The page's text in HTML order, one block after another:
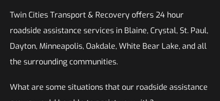
Twin Cities Transport & Recovery offers 24 hour
roadside assistance services in Blaine, Crystal, St. Paul,
Dayton, Minneapolis, Oakdale, White Bear Lake, and all
the surrounding communities.
What are some situations that our roadside assistance